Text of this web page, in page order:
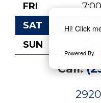
Hi! Click
Powered By
FRI
SAT
SUN
Call: